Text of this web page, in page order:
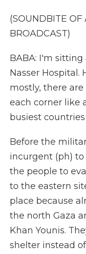
(SOUNDBITE OF
BROADCAST)
BABA: I'm
Nasser Hospital.
mostly, there
each corner like
busiest
Before the
incurgent (ph) to
the people to
to the eastern
place because
the north Gaza
Khan Younis.
shelter instead